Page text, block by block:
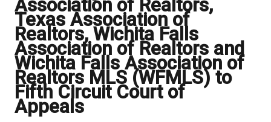
Association of Realtors,
Texas Association of
Realtors, Wichita Falls
Association of Realtors and
Wichita Falls Association of
Realtors MLS (WFMLS) to
Fifth Circuit Court of
Appeals